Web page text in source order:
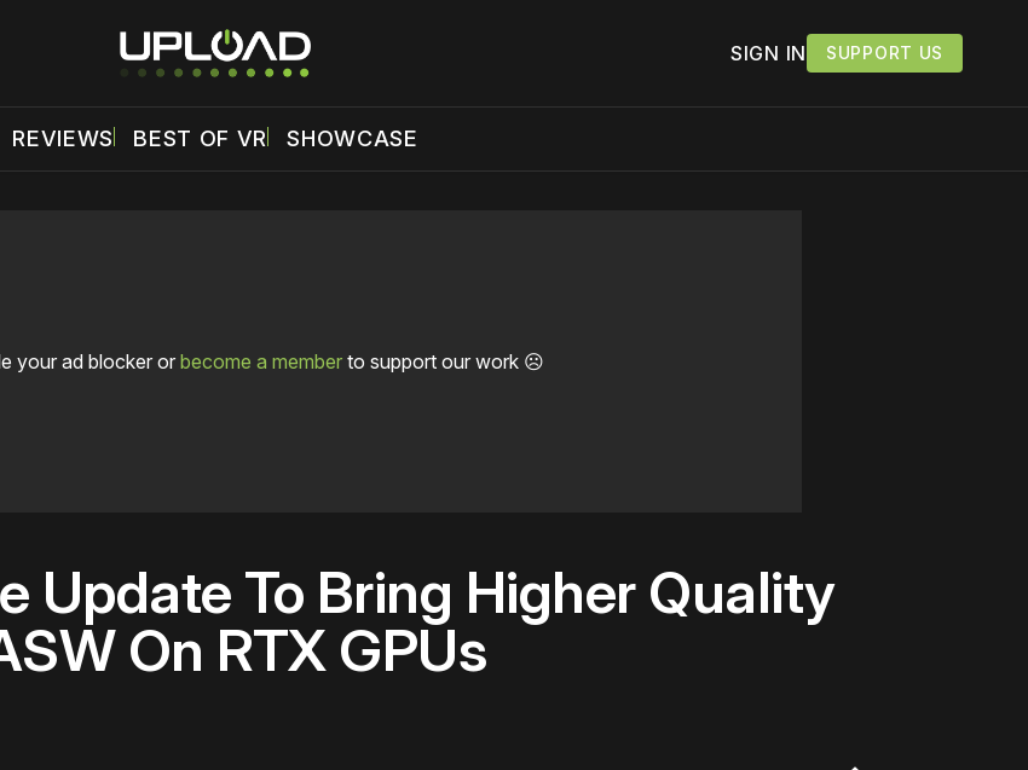
SIGN IN SUPPORT US
REVIEWS BEST OF VR SHOWCASE
your ad blocker or become a memberto support our work ☹️
Update To Bring Higher Quality
On RTX GPUs